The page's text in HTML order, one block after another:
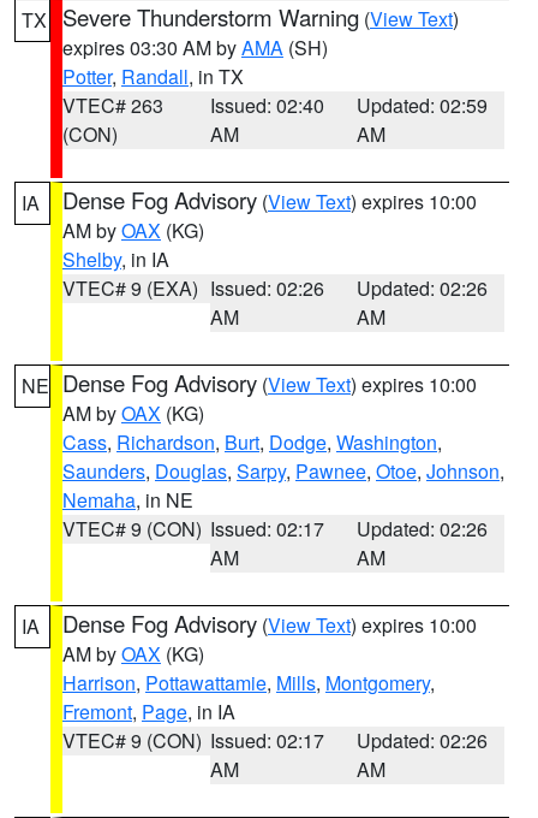
TX Severe Thunderstorm Warning (View Text)
expires 03:30 AM byAMA (SH)
Potter, Randall, in TX
VTEC# 263
(CON)
Issued: 02:40
AM
Updated: 02:59
AM
IA Dense Fog Advisory (View Text) expires 10:00
AM byOAX (KG)
Shelby, in IA
VTEC# 9 (EXA) Issued: 02:26
AM
Updated: 02:26
AM
NE Dense Fog Advisory (View Text) expires 10:00
AM byOAX (KG)
Cass, Richardson, Burt, Dodge, Washington,
Saunders, Douglas, Sarpy, Pawnee, Otoe, Johnson,
Nemaha, in NE
VTEC# 9 (CON) Issued: 02:17
AM
Updated: 02:26
AM
IA Dense Fog Advisory (View Text) expires 10:00
AM byOAX (KG)
Harrison, Pottawattamie, Mills, Montgomery,
Fremont, Page, in IA
VTEC# 9 (CON) Issued: 02:17
AM
Updated: 02:26
AM